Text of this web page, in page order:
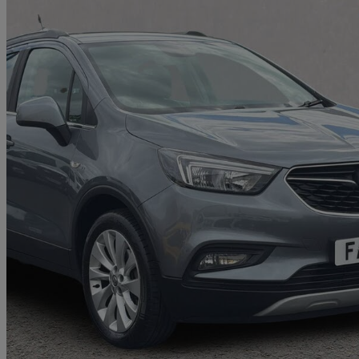
2019 Vauxhall Mokka X
1.6cdti [136] Griffin 5dr 44,699 miles
Great